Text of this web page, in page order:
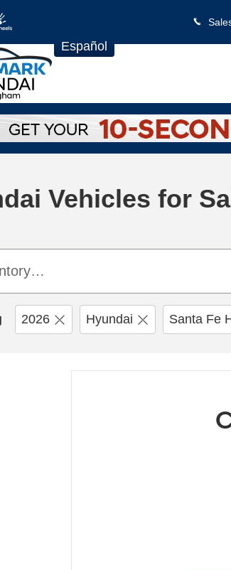
Español
Vehicles for
2026 Hyundai Santa Fe